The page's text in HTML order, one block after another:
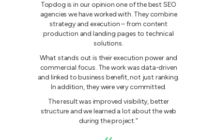
Topdog is in our opinion one of the best SEO
agencies we have worked with. They combine
strategy and execution – from content
production and landing pages to technical
solutions.
What stands out is their execution power and
commercial focus. The work was data-driven
and linked to business benefit, not just ranking.
In addition, they were very committed.
The result was improved visibility, better
structure and we learned a lot about the web
during the project.”